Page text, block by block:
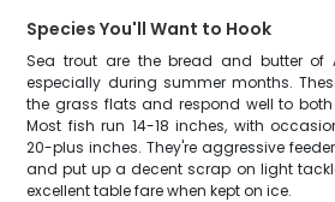
Species You'll Want to Hook
Sea trout are the bread and butter of
especially during summer months.
the grass flats and respond well to
Most fish run 14-18 inches, with
20-plus inches. They're aggressive
and put up a decent scrap on light
excellent table fare when kept on ice.